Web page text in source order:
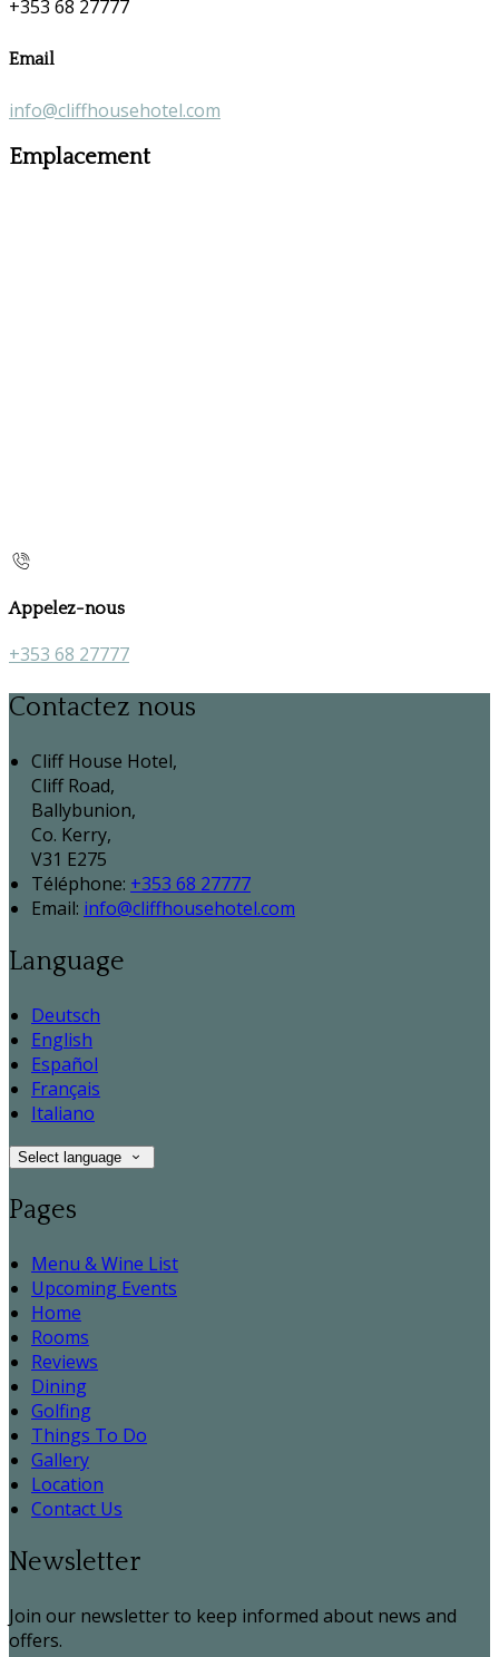
+353 68 27777
Email
info@cliffhousehotel.com
Emplacement
Appelez-nous
+353 68 27777
Contactez nous
Cliff House Hotel,
Cliff Road,
Ballybunion,
Co. Kerry,
V31 E275
Téléphone: +353 68 27777
Email: info@cliffhousehotel.com
Language
Deutsch
English
Español
Français
Italiano
Select language
Pages
Menu & Wine List
Upcoming Events
Home
Rooms
Reviews
Dining
Golfing
Things To Do
Gallery
Location
Contact Us
Newsletter
Join our newsletter to keep informed about news and
offers.